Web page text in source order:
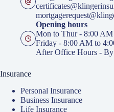
Opening hours
Mon to Thur - 8:00
Friday - 8:00 AM to
After Office Hours -
Insurance
Personal Insurance
Business Insurance
Life Insurance